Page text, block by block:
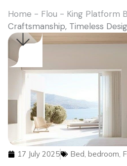
Home - Flou - King Platform
Craftsmanship, Timeless
17 July 2025 Bed, bedroom,